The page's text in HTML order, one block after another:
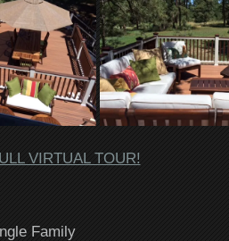
VIRTUAL TOUR!
Family